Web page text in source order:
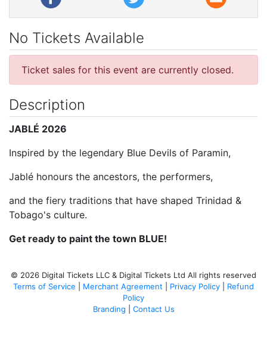
No Tickets Available
Ticket sales for this event are currently closed.
Description
JABLÉ 2026
Inspired by the legendary Blue Devils of Paramin,
Jablé honours the ancestors, the performers,
and the fiery traditions that have shaped Trinidad &
Tobago's culture.
Get ready to paint the town BLUE!
© 2026 Digital Tickets LLC & Digital Tickets Ltd All rights reserved
Terms of Service
Merchant Agreement Privacy Policy
Refund
Policy
Branding
Contact Us